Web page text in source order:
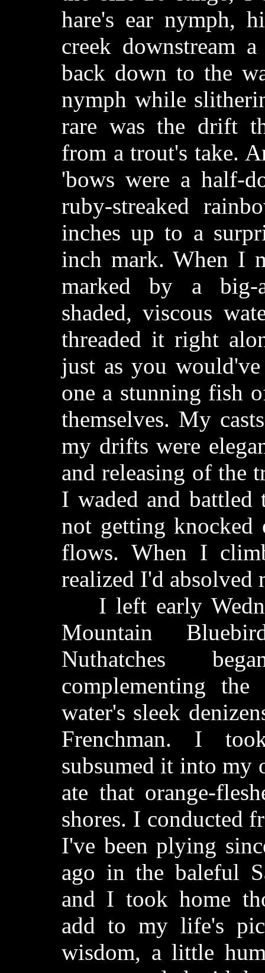
hare's ear nymph,
creek downstream
back down to the
nymph while
rare was the drift
from a trout's take.
'bows were a half-
ruby-streaked
inches up to a
inch mark. When I
marked by a big-
shaded, viscous
threaded it right
just as you
one a stunning fish
themselves. My
my drifts were
and releasing of the
I waded and battled
not getting knocked
flows. When I
realized I'd absolved
I left early
Mountain
Nuthatches
complementing
water's sleek
Frenchman. I
subsumed it into my
ate that orange-
shores. I conducted
I've been plying
ago in the baleful
and I took home
add to my life's
wisdom, a little